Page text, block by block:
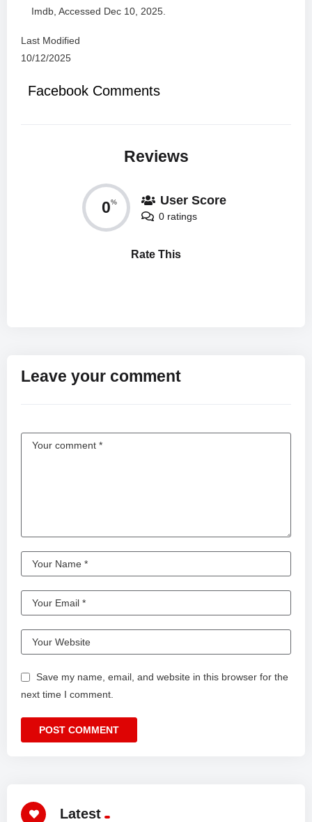
Imdb, Accessed Dec 10, 2025.
Last Modified
10/12/2025
Facebook Comments
Reviews
0% User Score
0 ratings
Rate This
Leave your comment
Save my name, email, and website in this browser for the
next time I comment.
Latest